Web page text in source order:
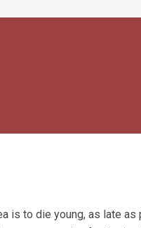
is to die young, as late